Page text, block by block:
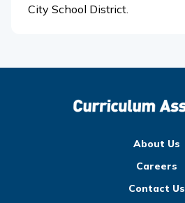
City School District.
About Us
Careers
Contact Us